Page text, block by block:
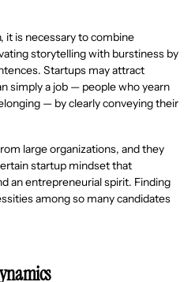
it is necessary to combine
storytelling with burstiness by
Startups may attract
simply a job — people who yearn
— by clearly conveying their
large organizations, and they
startup mindset that
an entrepreneurial spirit. Finding
among so many candidates